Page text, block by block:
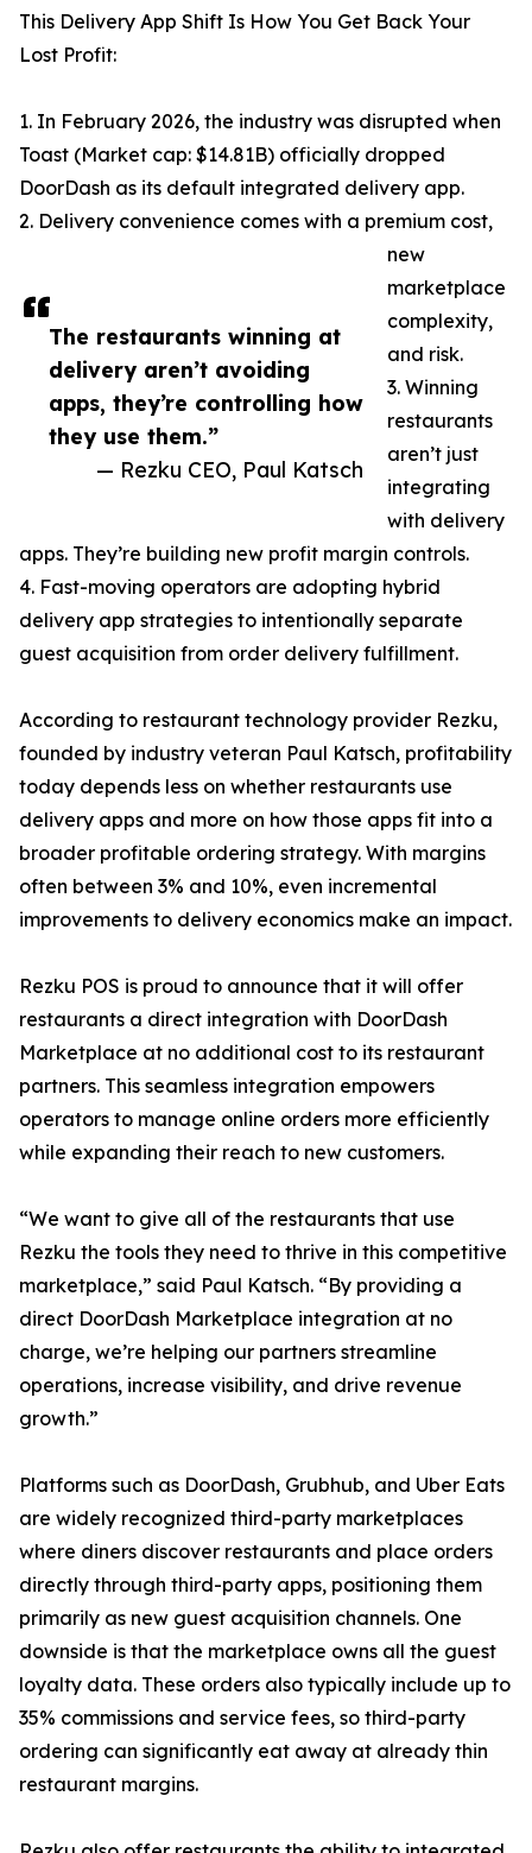
The restaurants winning at
delivery aren’t avoiding
apps, they’re controlling how
they use them.”
— Rezku CEO, Paul Katsch
This Delivery App Shift Is How You Get Back Your
Lost Profit:
1. In February 2026, the industry was disrupted when
Toast (Market cap: $14.81B) officially dropped
DoorDash as its default integrated delivery app.
2. Delivery convenience comes with a premium cost,
new
marketplace
complexity,
and risk.
3. Winning
restaurants
aren’t just
integrating
with delivery
apps. They’re building new profit margin controls.
4. Fast-moving operators are adopting hybrid
delivery app strategies to intentionally separate
guest acquisition from order delivery fulfillment.
According to restaurant technology provider Rezku,
founded by industry veteran Paul Katsch, profitability
today depends less on whether restaurants use
delivery apps and more on how those apps fit into a
broader profitable ordering strategy. With margins
often between 3% and 10%, even incremental
improvements to delivery economics make an impact.
Rezku POS is proud to announce that it will offer
restaurants a direct integration with DoorDash
Marketplace at no additional cost to its restaurant
partners. This seamless integration empowers
operators to manage online orders more efficiently
while expanding their reach to new customers.
“We want to give all of the restaurants that use
Rezku the tools they need to thrive in this competitive
marketplace,” said Paul Katsch. “By providing a
direct DoorDash Marketplace integration at no
charge, we’re helping our partners streamline
operations, increase visibility, and drive revenue
growth.”
Platforms such as DoorDash, Grubhub, and Uber Eats
are widely recognized third-party marketplaces
where diners discover restaurants and place orders
directly through third-party apps, positioning them
primarily as new guest acquisition channels. One
downside is that the marketplace owns all the guest
loyalty data. These orders also typically include up to
35% commissions and service fees, so third-party
ordering can significantly eat away at already thin
restaurant margins.